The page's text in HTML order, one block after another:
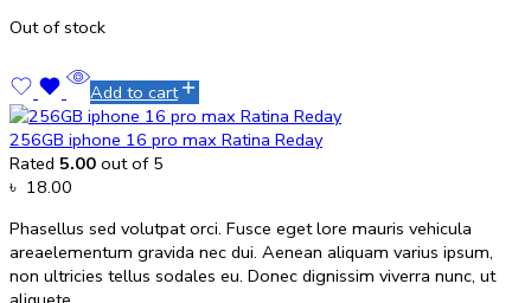
Out of stock
Add to cart
256GB iphone 16 pro max Ratina Reday
Rated 5.00 out of 5
৳ 18.00
Phasellus sed volutpat orci. Fusce eget lore mauris vehicula
areaelementum gravida nec dui. Aenean aliquam varius ipsum,
non ultricies tellus sodales eu. Donec dignissim viverra nunc, ut